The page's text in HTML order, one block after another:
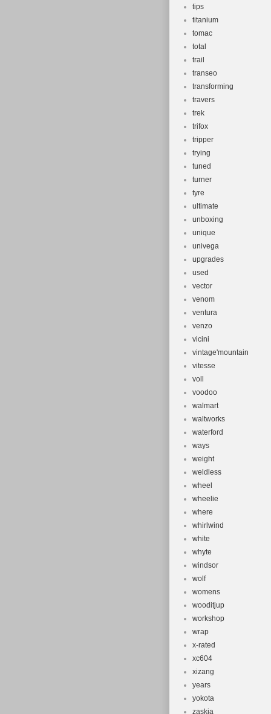
tips
titanium
tomac
total
trail
transeo
transforming
travers
trek
trifox
tripper
trying
tuned
turner
tyre
ultimate
unboxing
unique
univega
upgrades
used
vector
venom
ventura
venzo
vicini
vintage'mountain
vitesse
voll
voodoo
walmart
waltworks
waterford
ways
weight
weldless
wheel
wheelie
where
whirlwind
white
whyte
windsor
wolf
womens
wooditjup
workshop
wrap
x-rated
xc604
xizang
years
yokota
zaskia